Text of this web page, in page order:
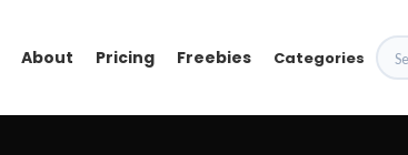
About Pricing Freebies Categories